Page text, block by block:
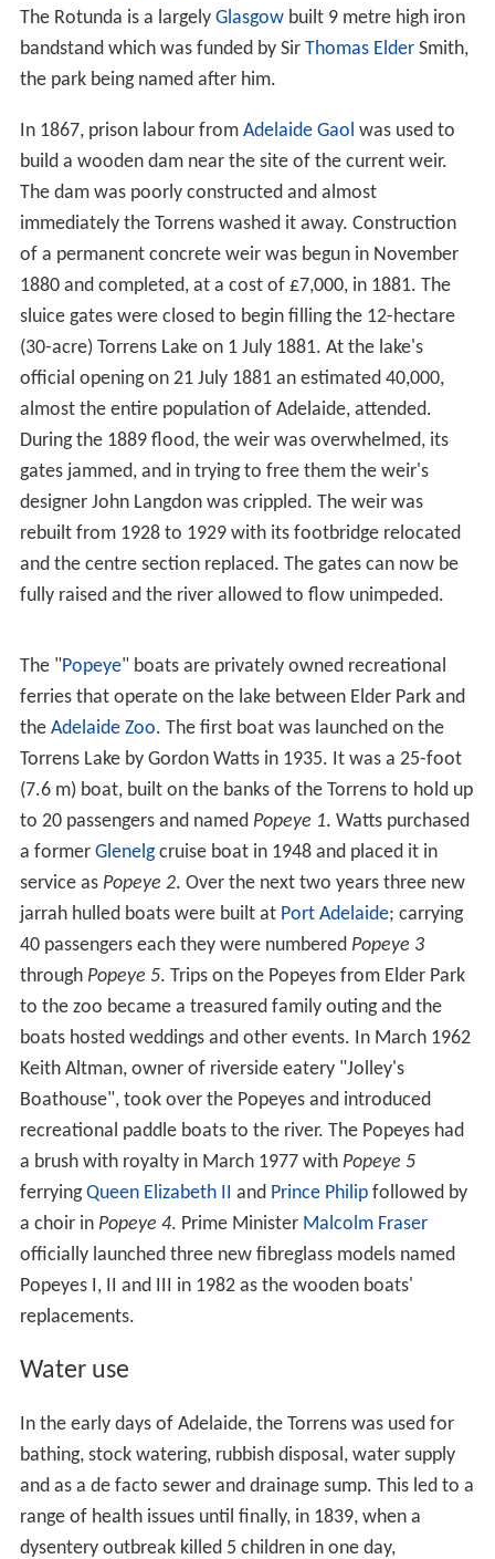
In recent years the river has been dually known by the
(meaning river of the Red Gum forest), referring to the
clearing by early settlers. This name, alternatively
, only referred to the lake section of the river,
between Adelaide and
North Adelaide. It was known as
Karrundo-ingga
Hindmarsh Witoingga
beds, and
everywhere when in flood.
been translated as "water running by the side of a river"
and has survived as Yatala in the naming of various
places in Adelaide.
Changes after 1836
During early years of colonisation, the surrounding trees
were cut down and the river's gravel used in road
making and construction of buildings. As the natural
the riverbed gradually levelled as waterholes filled. By
1878 the river was noted to be a malodorous, black
sewer rather than the sylvan stream of the 1830s.
...anything in the guise of a river more ugly than the
Torrens would be impossible to either see or describe...
Much of the river's catchment area consists of cleared
farmland with run-off captured in privatedamsto
sustain farming over Adelaide's dry summer. Combined
with the river's use for potable water this has greatly
reduced the overall flow especially in the lower river.
Flood mitigation
A flood mitigation bill was passed in 1917 to not only
combat the damage caused by floods but also the public
health risk due to the lack of mains sewerage in the
western suburbs. Popular opinion favoured diverting the
flood waters into their "natural" outlets of the Port and
Patawalonga
Rivers. The chief engineer of the
department of works favoured a cutting through sand
dunes near Henley Beach, allowing the river an outlet,
mitigating floods and preventing silting of the Port River.
He also advocated the construction of a reservoir where
floods and provide summerirrigationwater for market
gardens. Unfortunately the bill lapsed with no action as
the governmentandlocal councilswere unwilling to
fund the works. TheMillbrook Reservoiropened in 1918
as a summer water source, and flood mitigator if